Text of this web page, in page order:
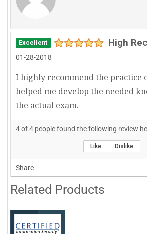
Excellent High
01-28-2018
I highly recommend the practice
helped me develop the needed
the actual exam.
4of4 people found the following review
Like Dislike
Share
Related Products